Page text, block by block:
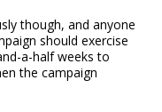
though, and anyone
should exercise
a-half weeks to
the campaign